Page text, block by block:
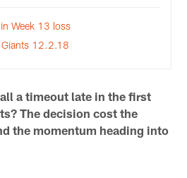
Week 13 loss
Giants 12.2.18
a timeout late in the first
The decision cost the
the momentum heading into